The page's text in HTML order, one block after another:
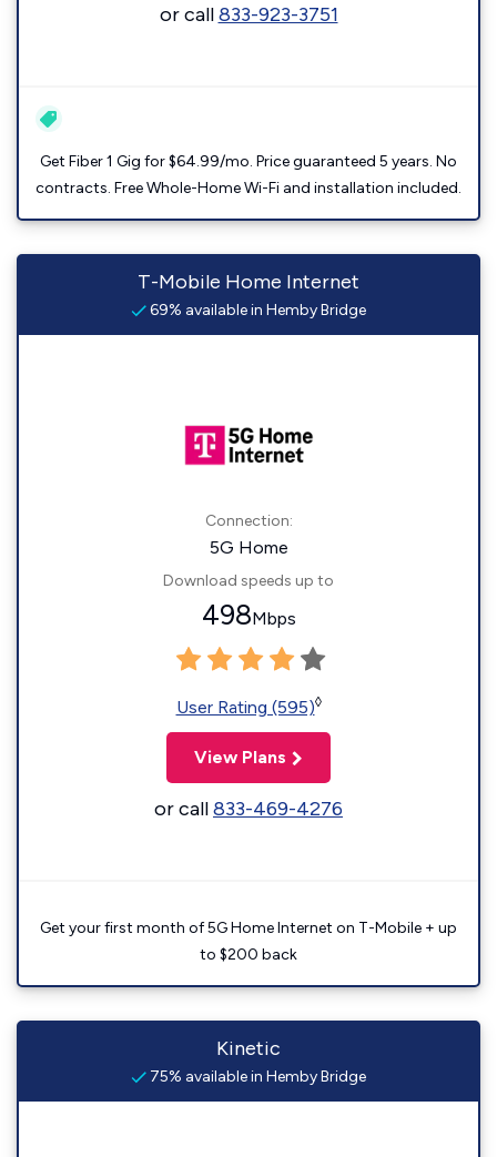
or call833-923-3751
Get Fiber 1 Gig for $64.99/mo. Price guaranteed 5 years. No
contracts. Free Whole-Home Wi-Fi and installation included.
T-Mobile Home Internet
69% available in Hemby Bridge
Connection:
5G Home
Download speeds up to
498Mbps
User Rating (595)◊
View Plans
or call833-469-4276
Get your first month of 5G Home Internet on T-Mobile + up
to $200 back
Kinetic
75% available in Hemby Bridge